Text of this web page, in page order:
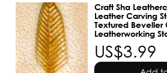
Craft Sha
Leather Carving
Textured Beveller
Leatherworking
US$3.99